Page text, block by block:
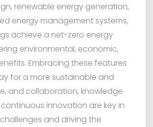
renewable energy generation,
energy management systems,
achieve a net-zero energy
environmental, economic,
Embracing these features
for a more sustainable and
and collaboration, knowledge
innovation are key in
and driving the